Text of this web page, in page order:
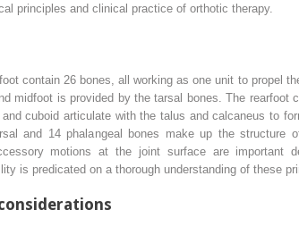
principles and clinical practice of orthotic therapy.
contain 26 bones, all working as one unit to propel
midfoot is provided by the tarsal bones. The
cuboid articulate with the talus and calcaneus to
and 14 phalangeal bones make up the
motions at the joint surface are important
is predicated on a thorough understanding of these